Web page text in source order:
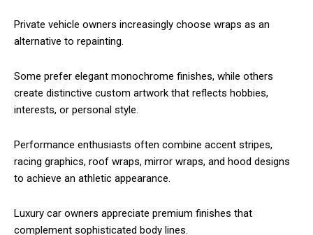
Private vehicle owners increasingly choose wraps as an
alternative to repainting.
Some prefer elegant monochrome finishes, while others
create distinctive custom artwork that reflects hobbies,
interests, or personal style.
Performance enthusiasts often combine accent stripes,
racing graphics, roof wraps, mirror wraps, and hood designs
to achieve an athletic appearance.
Luxury car owners appreciate premium finishes that
complement sophisticated body lines.